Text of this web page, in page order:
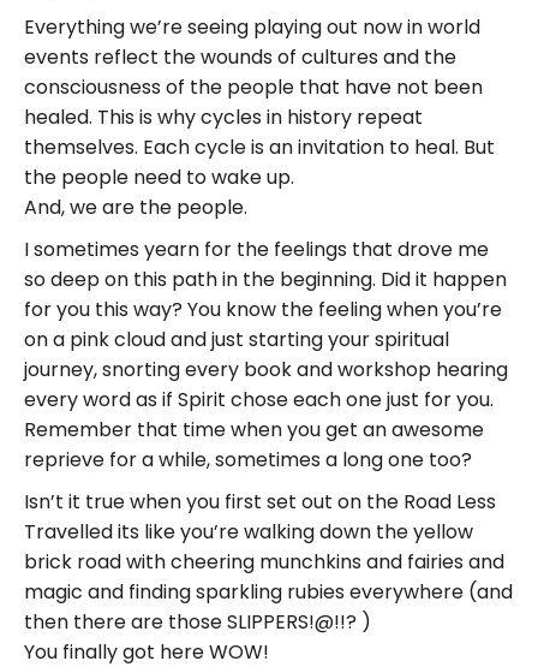
Everything we’re seeing playing out now in world
events reflect the wounds of cultures and the
consciousness of the people that have not been
healed. This is why cycles in history repeat
themselves. Each cycle is an invitation to heal. But
the people need to wake up.
And, we are the people.
I sometimes yearn for the feelings that drove me
so deep on this path in the beginning. Did it happen
for you this way? You know the feeling when you’re
on a pink cloud and just starting your spiritual
journey, snorting every book and workshop hearing
every word as if Spirit chose each one just for you.
Remember that time when you get an awesome
reprieve for a while, sometimes a long one too?
Isn’t it true when you first set out on the Road Less
Travelled its like you’re walking down the yellow
brick road with cheering munchkins and fairies and
magic and finding sparkling rubies everywhere (and
then there are those SLIPPERS!@!!? )
You finally got here WOW!